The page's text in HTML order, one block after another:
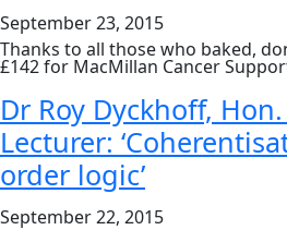
September 23, 2015
Thanks to all those who baked,
£142 for MacMillan Cancer
Dr Roy Dyckhoff,
Lecturer:
order logic’
September 22, 2015